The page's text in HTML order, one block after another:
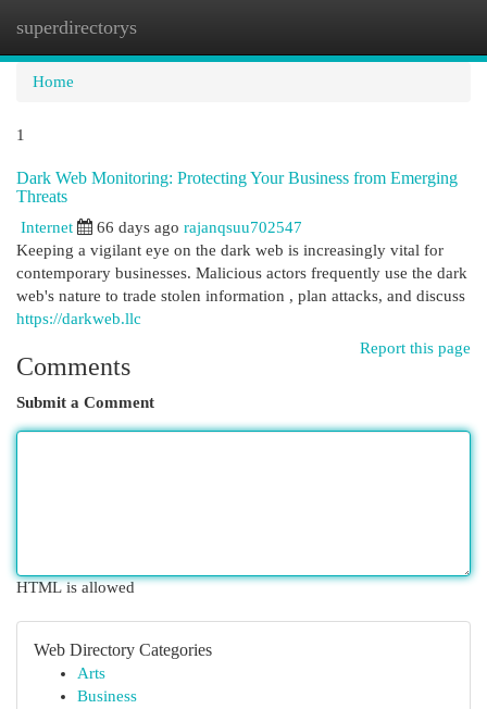
superdirectorys
Home
1
Dark Web Monitoring: Protecting Your Business from Emerging
Threats
Internet 66 days ago rajanqsuu702547
Keeping a vigilant eye on the dark web is increasingly vital for
contemporary businesses. Malicious actors frequently use the dark
web's nature to trade stolen information , plan attacks, and discuss
https://darkweb.llc
Report this page
Comments
Submit a Comment
HTML is allowed
Web Directory Categories
Arts
Business